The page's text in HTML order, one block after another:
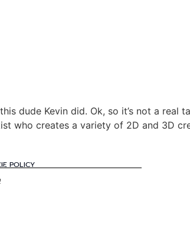
dude Kevin did. Ok, so it’s not a real
who creates a variety of 2D and 3D
POLICY